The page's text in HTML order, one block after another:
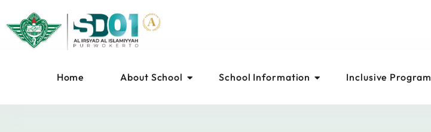
Home About School School Information Inclusive Program